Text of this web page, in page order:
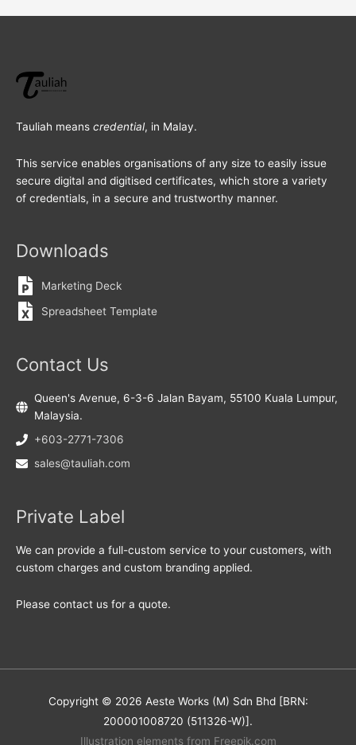
Tauliah means credential, in Malay.
This service enables organisations of any size to easily issue
secure digital and digitised certificates, which store a variety
of credentials, in a secure and trustworthy manner.
Downloads
Marketing Deck
Spreadsheet Template
Contact Us
Queen's Avenue, 6-3-6 Jalan Bayam, 55100 Kuala Lumpur,
Malaysia.
+603-2771-7306
sales@tauliah.com
Private Label
We can provide a full-custom service to your customers, with
custom charges and custom branding applied.
Please contact us for a quote.
Copyright © 2026 Aeste Works (M) Sdn Bhd [BRN:
200001008720 (511326-W)].
Illustration elements from Freepik.com